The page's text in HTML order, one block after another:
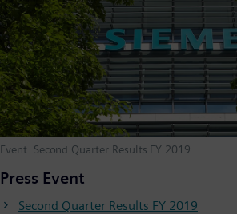
Event: Second Quarter Results FY 2019
Press Event
Second Quarter Results FY 2019